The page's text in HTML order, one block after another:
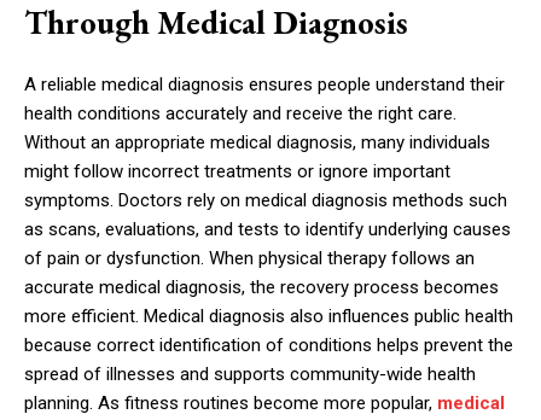
Through Medical Diagnosis
A reliable medical diagnosis ensures people understand their
health conditions accurately and receive the right care.
Without an appropriate medical diagnosis, many individuals
might follow incorrect treatments or ignore important
symptoms. Doctors rely on medical diagnosis methods such
as scans, evaluations, and tests to identify underlying causes
of pain or dysfunction. When physical therapy follows an
accurate medical diagnosis, the recovery process becomes
more efficient. Medical diagnosis also influences public health
because correct identification of conditions helps prevent the
spread of illnesses and supports community-wide health
planning. As fitness routines become more popular, medical